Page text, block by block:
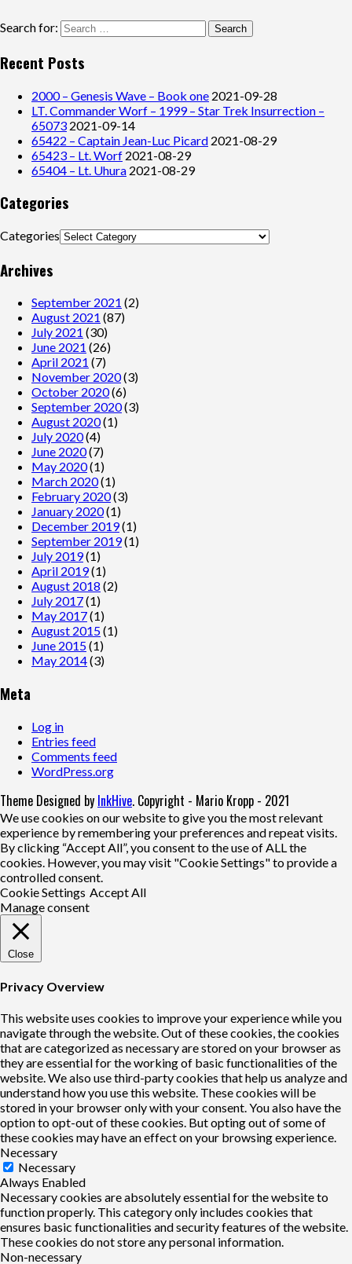
Search for:
Recent Posts
2000 – Genesis Wave – Book one 2021-09-28
LT. Commander Worf – 1999 – Star Trek Insurrection –
65073 2021-09-14
65422 – Captain Jean-Luc Picard 2021-08-29
65423 – Lt. Worf 2021-08-29
65404 – Lt. Uhura 2021-08-29
Categories
Categories
Archives
September 2021 (2)
August 2021 (87)
July 2021 (30)
June 2021 (26)
April 2021 (7)
November 2020(3)
October 2020(6)
September 2020(3)
August 2020(1)
July 2020(4)
June 2020(7)
May 2020(1)
March 2020(1)
February 2020(3)
January 2020(1)
December 2019(1)
September 2019(1)
July 2019(1)
April 2019(1)
August 2018 (2)
July 2017(1)
May 2017(1)
August 2015(1)
June 2015(1)
May 2014(3)
Meta
Log in
Entries feed
Comments feed
WordPress.org
Theme Designed by InkHive. Copyright - Mario Kropp - 2021
We use cookies on our website to give you the most relevant
experience by remembering your preferences and repeat visits.
By clicking “Accept All”, you consent to the use of ALL the
cookies. However, you may visit "Cookie Settings" to provide a
controlled consent.
Cookie Settings Accept All
Manage consent
Close
Privacy Overview
This website uses cookies to improve your experience while you
navigate through the website. Out of these cookies, the cookies
that are categorized as necessary are stored on your browser as
they are essential for the working of basic functionalities of the
website. We also use third-party cookies that help us analyze and
understand how you use this website. These cookies will be
stored in your browser only with your consent. You also have the
option to opt-out of these cookies. But opting out of some of
these cookies may have an effect on your browsing experience.
Necessary
Necessary
Always Enabled
Necessary cookies are absolutely essential for the website to
function properly. This category only includes cookies that
ensures basic functionalities and security features of the website.
These cookies do not store any personal information.
Non-necessary